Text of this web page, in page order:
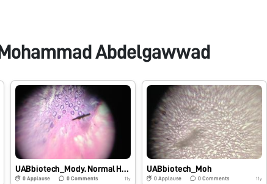
Mohammad Abdelgawwad
UABbiotech_Mody. Normal Human Colon
0 Applause 0Comments 11y
UABbiotech_Moh
0 Applause 0Comments 11y